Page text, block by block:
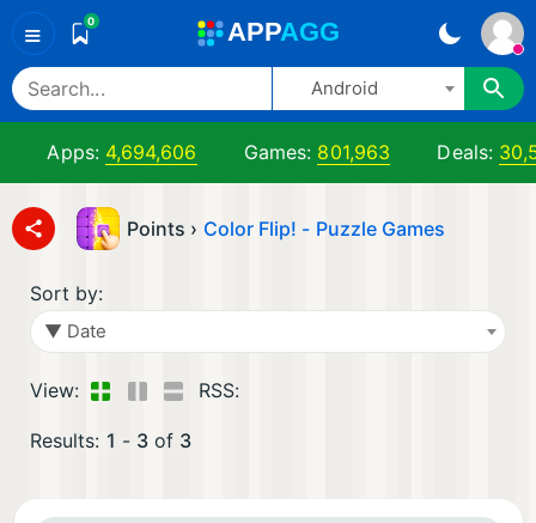
≡ 0 APPAGG
Android
Apps: 4,694,606 Games: 801,963 Deals:
Points › Color Flip! - Puzzle Games
Sort by:
▼ Date
View: RSS:
Results: 1 - 3 of 3